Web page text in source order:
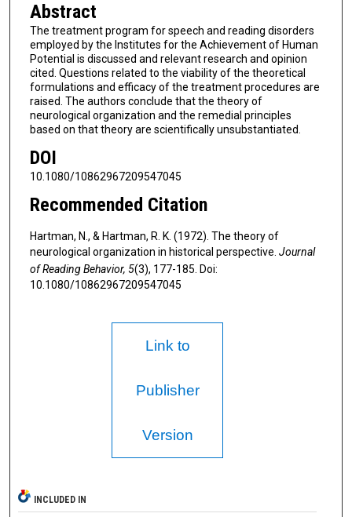
Abstract
The treatment program for speech and reading disorders
employed by the Institutes for the Achievement of Human
Potential is discussed and relevant research and opinion
cited. Questions related to the viability of the theoretical
formulations and efficacy of the treatment procedures are
raised. The authors conclude that the theory of
neurological organization and the remedial principles
based on that theory are scientifically unsubstantiated.
DOI
10.1080/10862967209547045
Recommended Citation
Hartman, N., & Hartman, R. K. (1972). The theory of
neurological organization in historical perspective. Journal
of Reading Behavior, 5(3), 177-185. Doi:
10.1080/10862967209547045
Link to
Publisher
Version
INCLUDED IN